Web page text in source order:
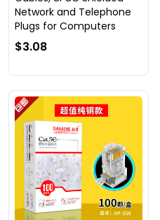
Network and Telephone
Plugs for Computers
$3.08